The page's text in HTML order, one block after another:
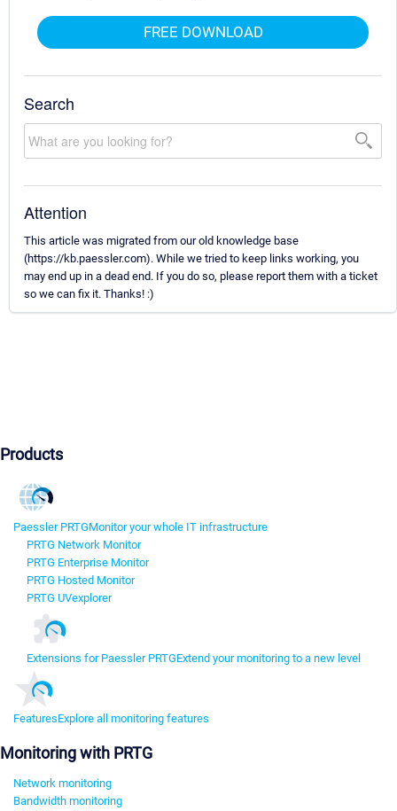
FREE DOWNLOAD
Search
Attention
This article was migrated from our old knowledge base
(https://kb.paessler.com). While we tried to keep links working, you
may end up in a dead end. If you do so, please report them with a ticket
so we can fix it. Thanks! :)
Products
Paessler PRTGMonitor your whole IT infrastructure
PRTG Network Monitor
PRTG Enterprise Monitor
PRTG Hosted Monitor
PRTG UVexplorer
Extensions for Paessler PRTGExtend your monitoring to a new level
FeaturesExplore all monitoring features
Monitoring with PRTG
Network monitoring
Bandwidth monitoring